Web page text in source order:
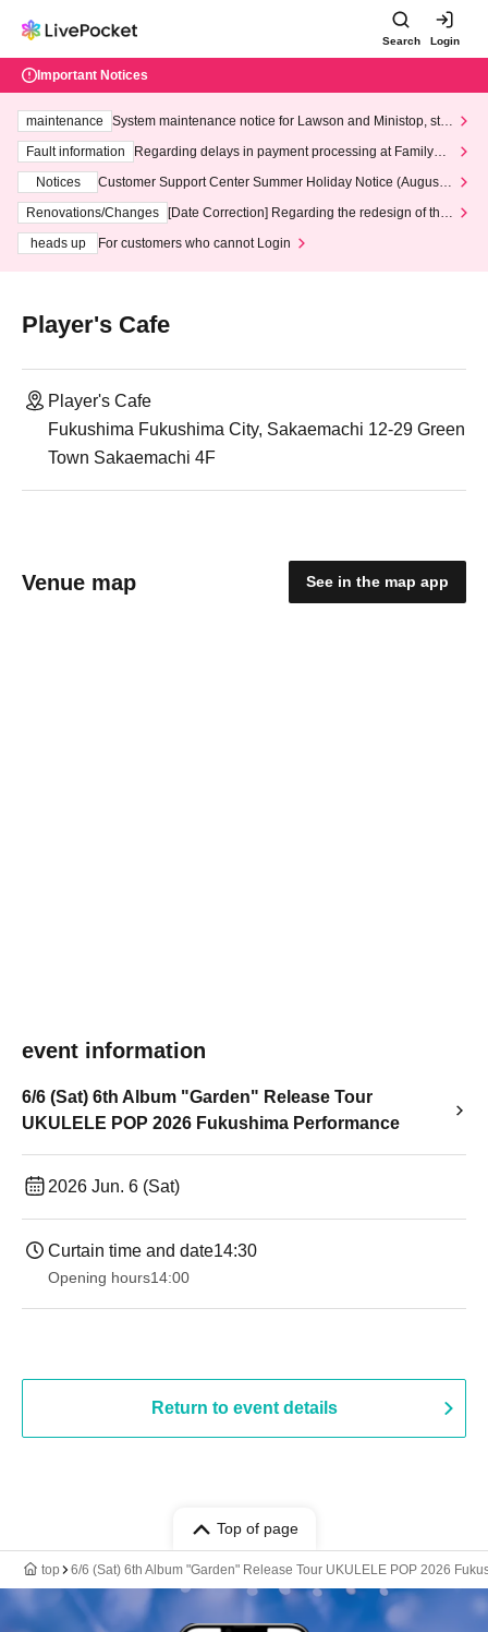
Search Login
Important Notices
maintenance
System maintenance notice for Lawson and Ministop, star
ting at 3:00 AM on Wednesday (Wed)
Fault information
Regarding delays in payment processing at FamilyMa
Notices
Customer Support Center Summer Holiday Notice (August 1
3th - August 14th, 2026)
Renovations/Changes
[Date Correction] Regarding the redesign of the
heads up
For customers who cannot Login
Player's Cafe
Player's Cafe
Fukushima Fukushima City, Sakaemachi 12-29 Green
Town Sakaemachi 4F
Venue map See in the map app
event information
6/6 (Sat) 6th Album "Garden" Release Tour
UKULELE POP 2026 Fukushima Performance
2026 Jun. 6 (Sat)
Curtain time and date14:30 ​ ​​ ​​ ​​ ​​ ​​ ​​ ​​ ​​ ​​ ​​ ​​ ​​ ​​ ​​ ​​ ​​ ​​ ​​ ​​ ​​ ​​ ​​ ​​ ​​ ​​ ​​ ​​ ​​ ​​ ​​ ​​ ​​ ​​ ​​ ​​ ​​ ​​ ​​ ​​ ​​ ​​ ​​ ​​ ​​ ​​ ​​ ​​ ​
Opening hours14:00
Return to event details
Top of page
top 6/6 (Sat) 6th Album "Garden" Release Tour UKULELE POP 2026